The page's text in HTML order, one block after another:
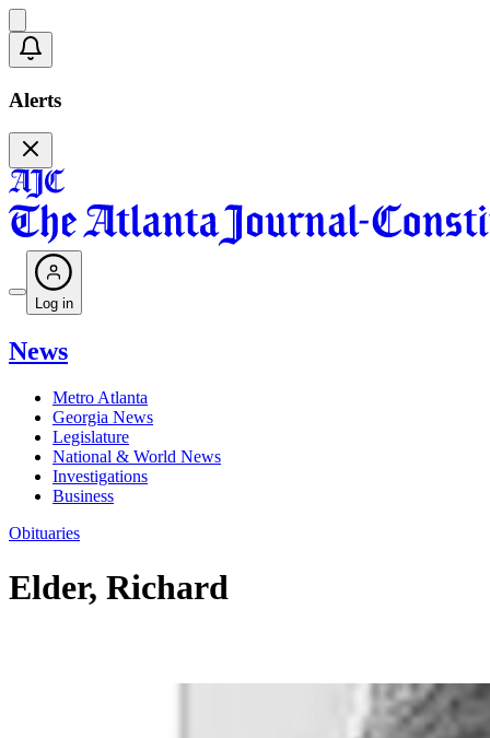
Alerts
Log in
News
Metro Atlanta
Georgia News
Legislature
National & World News
Investigations
Business
Obituaries
Elder, Richard